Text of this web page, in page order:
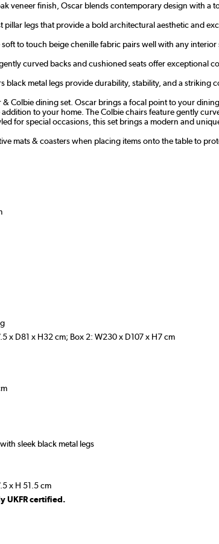
veneer finish, Oscar blends contemporary design with
pillar legs that provide a bold architectural aesthetic and
soft to touch beige chenille fabric pairs well with any
curved backs and cushioned seats offer exceptional
black metal legs provide durability, stability, and a striking
Colbie dining set. Oscar brings a focal point to your
addition to your home. The Colbie chairs feature gently
for special occasions, this set brings a modern and
mats & coasters when placing items onto the table to
x D81 x H32 cm; Box 2: W230 x D107 x H7 cm
sleek black metal legs
x H 51.5 cm
UKFR certified.